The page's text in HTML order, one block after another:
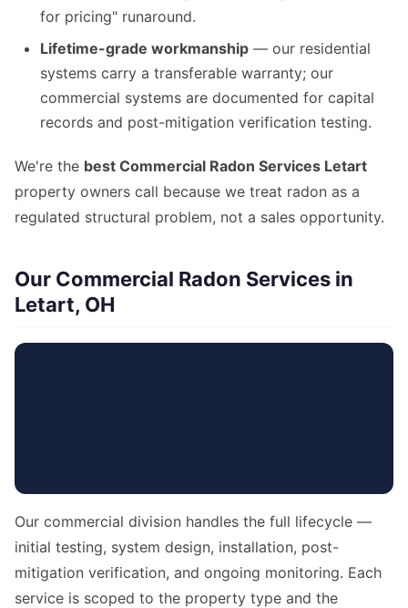
for pricing" runaround.
Lifetime-grade workmanship — our residential
systems carry a transferable warranty; our
commercial systems are documented for capital
records and post-mitigation verification testing.
We're the best Commercial Radon Services Letart
property owners call because we treat radon as a
regulated structural problem, not a sales opportunity.
Our Commercial Radon Services in
Letart, OH
Our commercial division handles the full lifecycle —
initial testing, system design, installation, post-
mitigation verification, and ongoing monitoring. Each
service is scoped to the property type and the